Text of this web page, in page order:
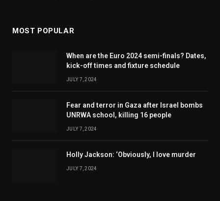
MOST POPULAR
When are the Euro 2024 semi-finals? Dates,
kick-off times and fixture schedule
JULY 7, 2024
Fear and terror in Gaza after Israel bombs
UNRWA school, killing 16 people
JULY 7, 2024
Holly Jackson: ‘Obviously, I love murder
JULY 7, 2024